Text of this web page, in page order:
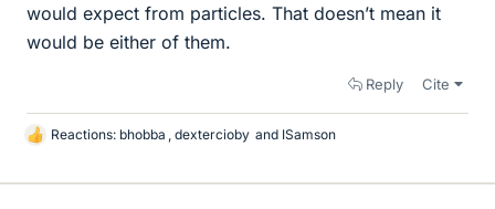
would expect from particles. That doesn’t mean it
would be either of them.
Reply Cite
L
k
Reactions: bhobba dextercioby and ISamson